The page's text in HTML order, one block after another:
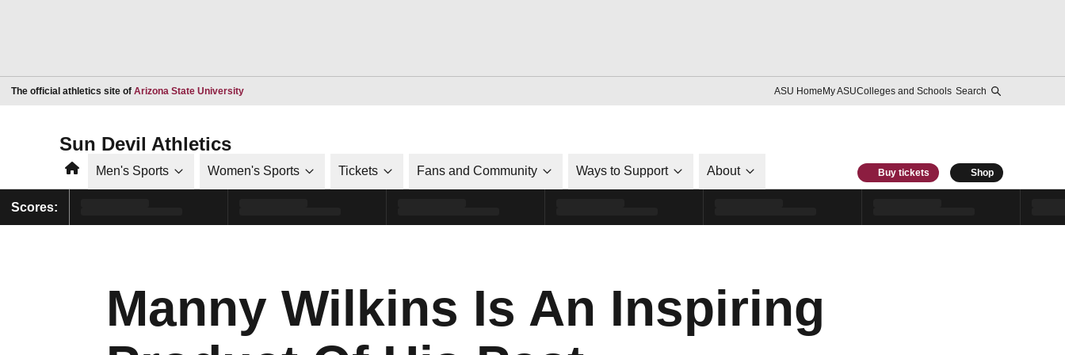
The official athletics site of Arizona State UniversityOpens in a new window ASU HomeMy ASUColleges and Schools Search
Sun Devil Athletics
HomeMen's Sports Women's Sports Tickets Fans and Community Ways to Support About Buy tickets Shop
Scores:
Manny Wilkins Is An Inspiring